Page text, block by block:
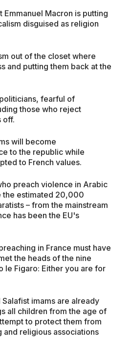
Macron is putting
disguised as religion
out of the closet where
and putting them back at the
fearful of
those who reject
off.
will become
to the republic while
to French values.
preach violence in Arabic
the estimated 20,000
– from the mainstream
has been the EU's
in France must have
the heads of the nine
le Figaro: Either you are for
imams are already
all children from the age of
to protect them from
religious associations